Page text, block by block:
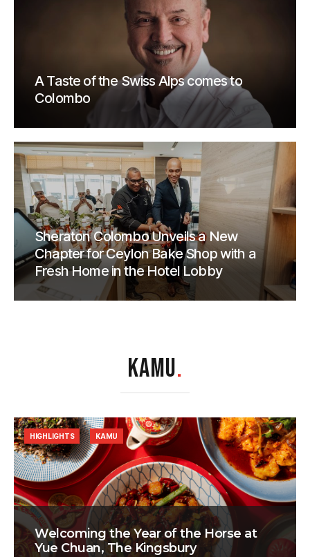
A Taste of the Swiss Alps comes to
Colombo
Sheraton Colombo Unveils a New
Chapter for Ceylon Bake Shop with a
Fresh Home in the Hotel Lobby
KAMU.
Welcoming the Year of the Horse at
Yue Chuan, The Kingsbury
HIGHLIGHTS KAMU